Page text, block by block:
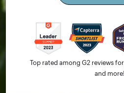
Top rated among G2 reviews
and more!